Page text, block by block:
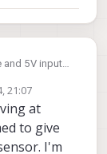
and 5V input
the
noticeable
what if
it
should be
that debug
21:07
6 Jul 2024, 21:11
at
to give
I'm